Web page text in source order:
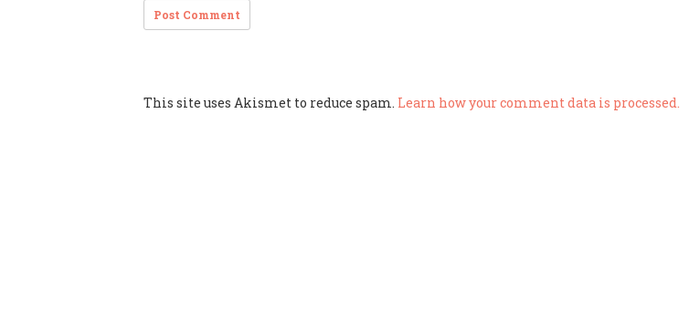
This site uses Akismet to reduce spam. Learn how your comment data is processed.